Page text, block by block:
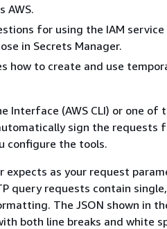
AWS.
for using the IAM service
in Secrets Manager.
how to create and use
Interface (AWS CLI) or one of
sign the requests
configure the tools.
expects as your request
query requests contain
The JSON shown in
both line breaks and white